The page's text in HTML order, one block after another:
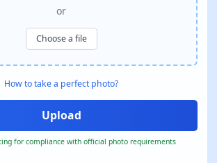
or
Choose a file
How to take a perfect photo?
for compliance with official photo requirements